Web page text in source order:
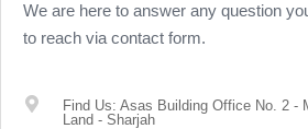
We are here to answer any question
to reach via contact form.
Find Us: Asas Building Office No. 2 -
Land - Sharjah